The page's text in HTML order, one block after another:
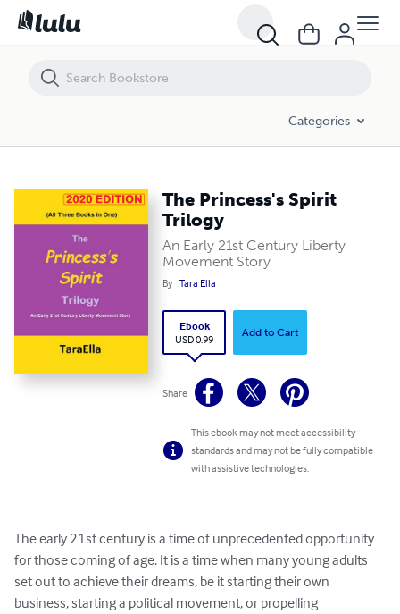
Categories
The Princess's Spirit
Trilogy
An Early 21st Century Liberty
Movement Story
By Tara Ella
Ebook
USD 0.99
Add to Cart
Share
This ebook may not meet accessibility
standards and may not be fully compatible
with assistive technologies.
The early 21st century is a time of unprecedented opportunity
for those coming of age. It is a time when many young adults
set out to achieve their dreams, be it starting their own
business, starting a political movement, or propelling
The Princess's Spirit Trilogy